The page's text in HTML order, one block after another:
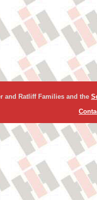
and Ratliff Families and the